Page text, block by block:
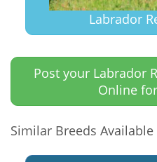
Labrador
Post your Labrador
Online
Similar Breeds